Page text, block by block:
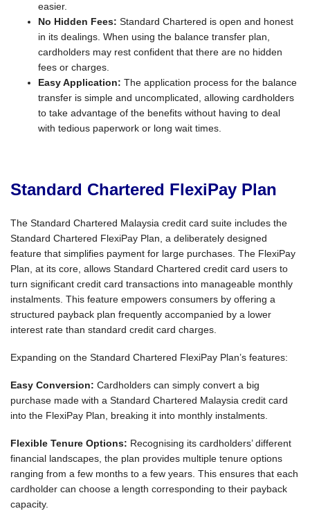
easier.
No Hidden Fees: Standard Chartered is open and honest
in its dealings. When using the balance transfer plan,
cardholders may rest confident that there are no hidden
fees or charges.
Easy Application: The application process for the balance
transfer is simple and uncomplicated, allowing cardholders
to take advantage of the benefits without having to deal
with tedious paperwork or long wait times.
Standard Chartered FlexiPay Plan
The Standard Chartered Malaysia credit card suite includes the
Standard Chartered FlexiPay Plan, a deliberately designed
feature that simplifies payment for large purchases. The FlexiPay
Plan, at its core, allows Standard Chartered credit card users to
turn significant credit card transactions into manageable monthly
instalments. This feature empowers consumers by offering a
structured payback plan frequently accompanied by a lower
interest rate than standard credit card charges.
Expanding on the Standard Chartered FlexiPay Plan’s features:
Easy Conversion: Cardholders can simply convert a big
purchase made with a Standard Chartered Malaysia credit card
into the FlexiPay Plan, breaking it into monthly instalments.
Flexible Tenure Options: Recognising its cardholders’ different
financial landscapes, the plan provides multiple tenure options
ranging from a few months to a few years. This ensures that each
cardholder can choose a length corresponding to their payback
capacity.